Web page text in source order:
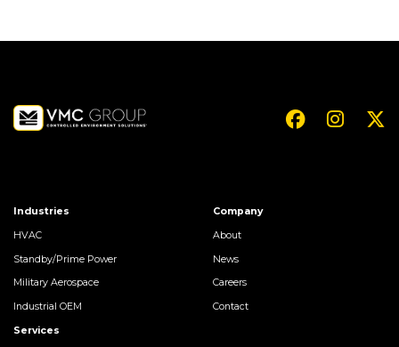
Industries
HVAC
Standby/Prime Power
Military Aerospace
Industrial OEM
Services
Company
About
News
Careers
Contact